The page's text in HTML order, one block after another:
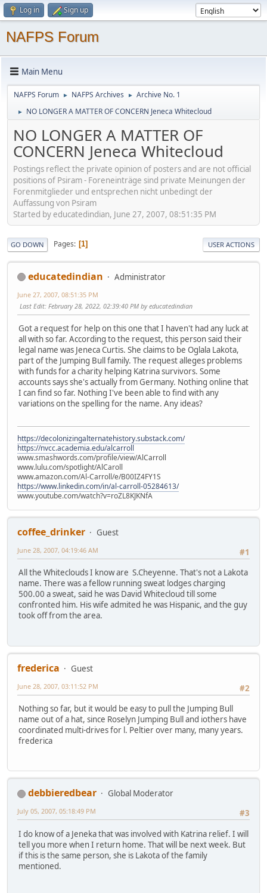
Log in Sign up
NAFPS Forum
Main Menu
NAFPS Forum ► NAFPS Archives ► Archive No. 1
► NO LONGER A MATTER OF CONCERN Jeneca Whitecloud
NO LONGER A MATTER OF
CONCERN Jeneca Whitecloud
Postings reflect the private opinion of posters and are not official
positions of Psiram - Foreneinträge sind private Meinungen der
Forenmitglieder und entsprechen nicht unbedingt der
Auffassung von Psiram
Started by educatedindian, June 27, 2007, 08:51:35 PM
GO DOWN Pages 1 USER ACTIONS
educatedindian Administrator
June 27, 2007, 08:51:35 PM
Last Edit: February 28, 2022, 02:39:40 PM by educatedindian
Got a request for help on this one that I haven't had any luck at
all with so far. According to the request, this person said their
legal name was Jeneca Curtis. She claims to be Oglala Lakota,
part of the Jumping Bull family. The request alleges problems
with funds for a charity helping Katrina survivors. Some
accounts says she's actually from Germany. Nothing online that
I can find so far. Nothing I've been able to find with any
variations on the spelling for the name. Any ideas?
https://decolonizingalternatehistory.substack.com/
https://nvcc.academia.edu/alcarroll
www.smashwords.com/profile/view/AlCarroll
www.lulu.com/spotlight/AlCaroll
www.amazon.com/Al-Carroll/e/B00IZ4FY1S
https://www.linkedin.com/in/al-carroll-05284613/
www.youtube.com/watch?v=roZL8KJKNfA
coffee_drinker
Guest
#1
June 28, 2007, 04:19:46 AM
All the Whiteclouds I know are S.Cheyenne. That's not a Lakota
name. There was a fellow running sweat lodges charging
500.00 a sweat, said he was David Whitecloud till some
confronted him. His wife admited he was Hispanic, and the guy
took off from the area.
frederica
Guest
#2
June 28, 2007, 03:11:52 PM
Nothing so far, but it would be easy to pull the Jumping Bull
name out of a hat, since Roselyn Jumping Bull and iothers have
coordinated multi-drives for l. Peltier over many, many years.
frederica
debbieredbear
Global Moderator
#3
July 05, 2007, 05:18:49 PM
I do know of a Jeneka that was involved with Katrina relief. I will
tell you more when I return home. That will be next week. But
if this is the same person, she is Lakota of the family
mentioned.